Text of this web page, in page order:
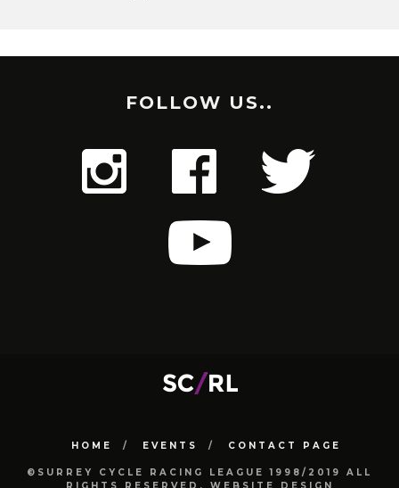
FOLLOW US..
HOME EVENTS CONTACT PAGE
©SURREY CYCLE RACING LEAGUE 1998/2019 ALL